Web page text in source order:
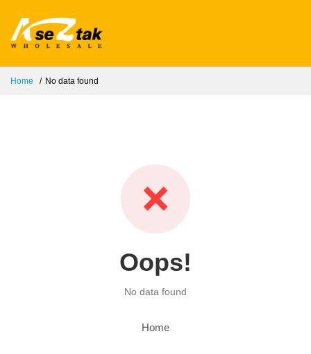
Home No data found
❌
Oops!
No data found
Home